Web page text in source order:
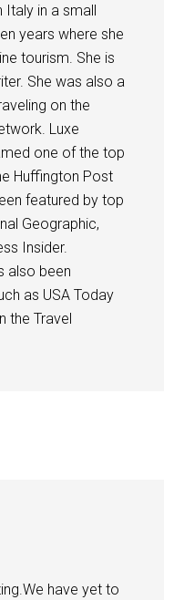
in a small
years where she
tourism. She is
She was also a
on the
Luxe
one of the top
Huffington Post
featured by top
Geographic,
Insider.
also been
as USA Today
the Travel
have yet to